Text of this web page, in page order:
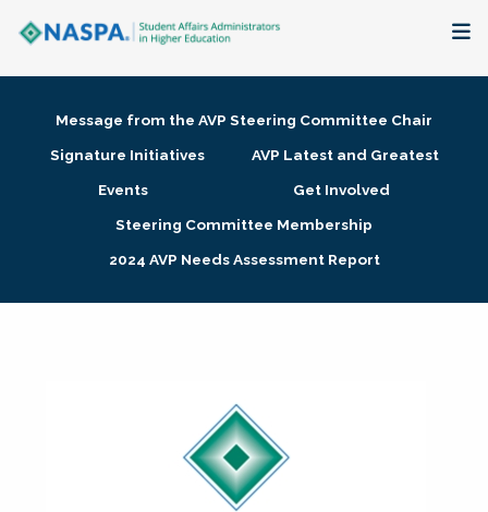
Membership + Communities
Research + Publications
Message from the AVP Steering Committee Chair
Signature Initiatives
AVP Latest and Greatest
Events
Get Involved
Steering Committee Membership
2024 AVP Needs Assessment Report